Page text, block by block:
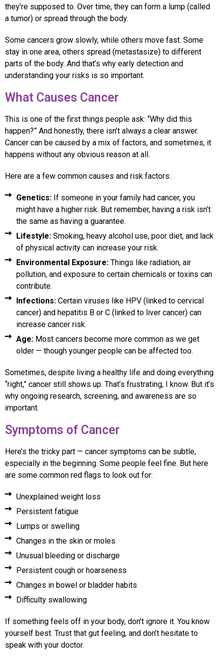
they’re supposed to. Over time, they can form a lump (called
a tumor) or spread through the body.
Some cancers grow slowly, while others move fast. Some
stay in one area, others spread (metastasize) to different
parts of the body. And that’s why early detection and
understanding your risks is so important.
What Causes Cancer
This is one of the first things people ask: “Why did this
happen?” And honestly, there isn’t always a clear answer.
Cancer can be caused by a mix of factors, and sometimes, it
happens without any obvious reason at all.
Here are a few common causes and risk factors:
Genetics:If someone in your family had cancer, you
might have a higher risk. But remember, having a risk isn’t
the same as having a guarantee.
Lifestyle:Smoking, heavy alcohol use, poor diet, and lack
of physical activity can increase your risk.
Environmental Exposure:Things like radiation, air
pollution, and exposure to certain chemicals or toxins can
contribute.
Infections:Certain viruses like HPV (linked to cervical
cancer) and hepatitis B or C (linked to liver cancer) can
increase cancer risk.
Age:Most cancers become more common as we get
older — though younger people can be affected too.
Sometimes, despite living a healthy life and doing everything
“right,” cancer still shows up. That’s frustrating, I know. But it’s
why ongoing research, screening, and awareness are so
important.
Symptoms of Cancer
Here’s the tricky part — cancer symptoms can be subtle,
especially in the beginning. Some people feel fine. But here
are some common red flags to look out for:
Unexplained weight loss
Persistent fatigue
Lumps or swelling
Changes in the skin or moles
Unusual bleeding or discharge
Persistent cough or hoarseness
Changes in bowel or bladder habits
Difficulty swallowing
If something feels off in your body, don’t ignore it. You know
yourself best. Trust that gut feeling, and don’t hesitate to
speak with your doctor.